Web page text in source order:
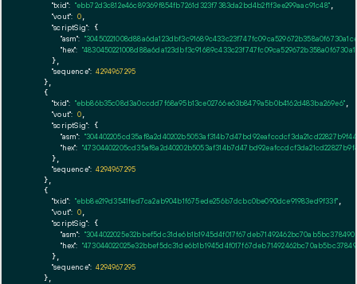
"txid": "ebb72d3c812e46c89369f854fb7261d323f7383da2bd4b2f1f3ee299aac91c48",
"vout": 0,
"scriptSig": {
"asm":
"hex":
      },
"sequence": 4294967295
    },
    {
"txid": "ebb86b35c08d3a0ccdd7f68a95b13ce02766e63b8479a5b0b4162d483ba269e6",
"vout": 0,
"scriptSig": {
"asm":
"hex":
      },
"sequence": 4294967295
    },
    {
"txid": "ebb8e219d3541fed7ca2ab904b1f675ede256b7dcbc0be090dce91983ed9f33f",
"vout": 0,
"scriptSig": {
"asm":
"hex":
      },
"sequence": 4294967295
    },